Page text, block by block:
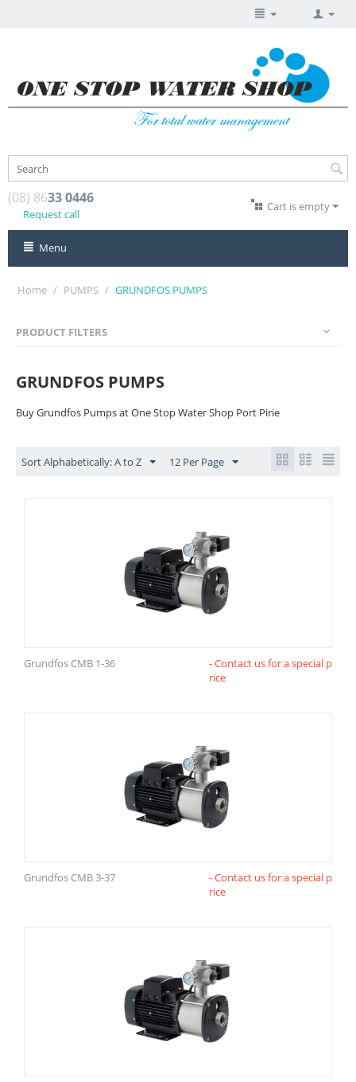
(08) 8633 0446
Request call
Cart is empty
Menu
Home / PUMPS / GRUNDFOS PUMPS
PRODUCT FILTERS
GRUNDFOS PUMPS
Buy Grundfos Pumps at One Stop Water Shop Port Pirie
Sort Alphabetically: A to Z 12 Per Page
Grundfos CMB 1-36
- Contact us for a special p
rice
Grundfos CMB 3-37
- Contact us for a special p
rice